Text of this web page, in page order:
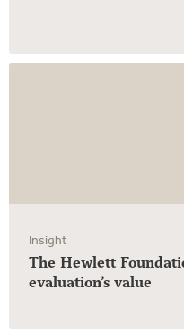
Insight
The Hewlett
evaluation’s value